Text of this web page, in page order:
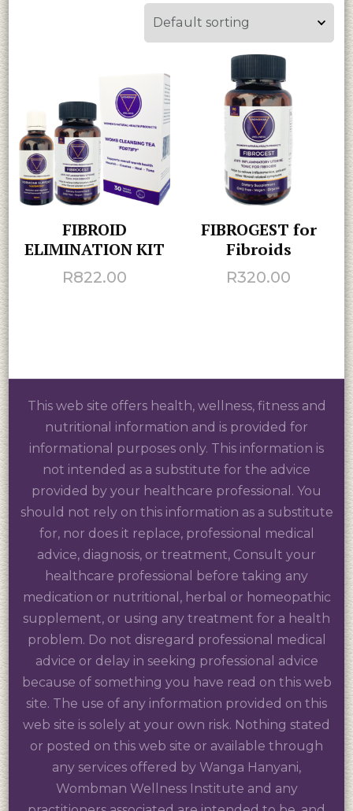
FIBROID
ELIMINATION KIT
R822.00
FIBROGEST for
Fibroids
R320.00
This web site offers health, wellness, fitness and
nutritional information and is provided for
informational purposes only. This information is
not intended as a substitute for the advice
provided by your healthcare professional. You
should not rely on this information as a substitute
for, nor does it replace, professional medical
advice, diagnosis, or treatment, Consult your
healthcare professional before taking any
medication or nutritional, herbal or homeopathic
supplement, or using any treatment for a health
problem. Do not disregard professional medical
advice or delay in seeking professional advice
because of something you have read on this web
site. The use of any information provided on this
web site is solely at your own risk. Nothing stated
or posted on this web site or available through
any services offered by Wanga Hanyani,
Wombman Wellness Institute and any